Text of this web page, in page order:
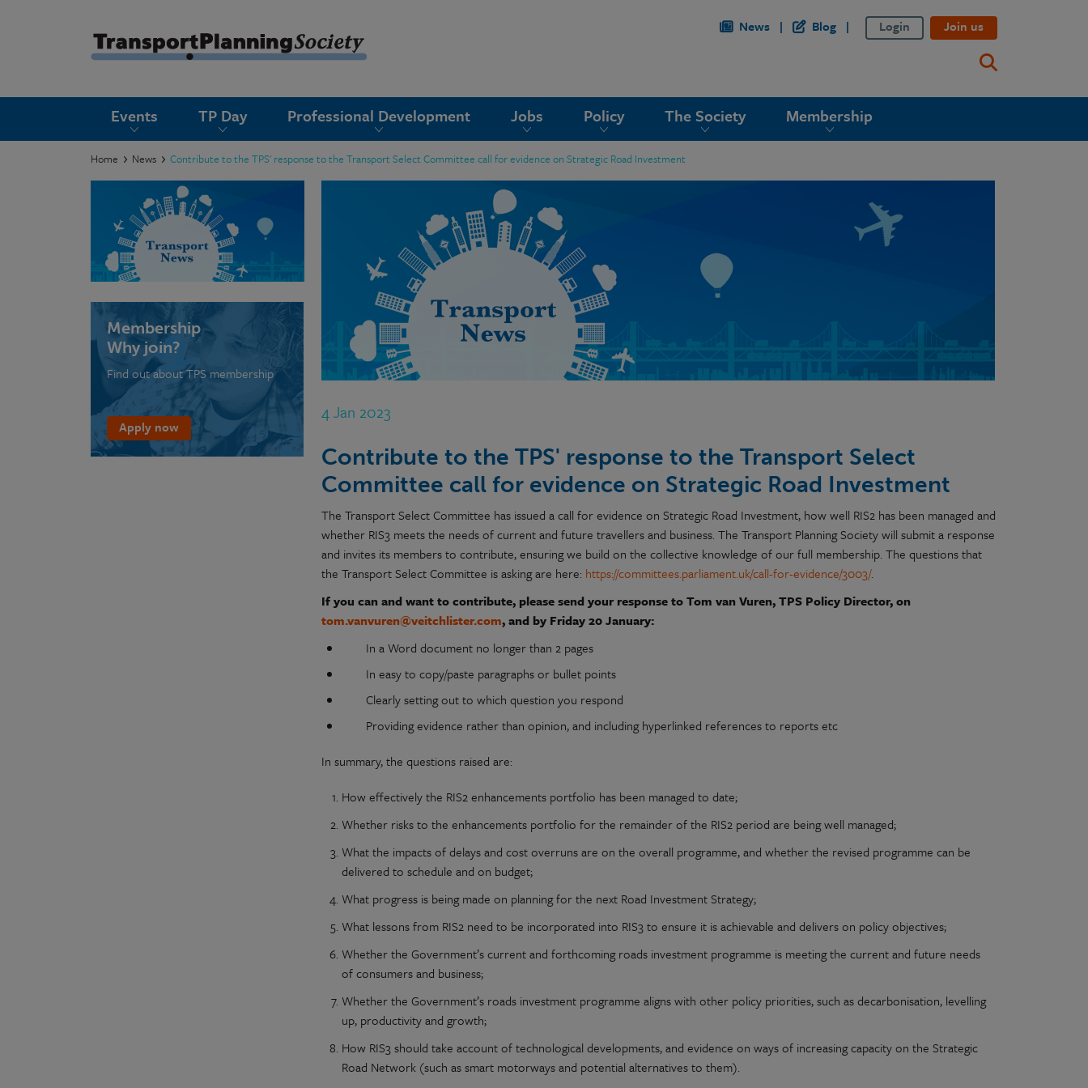
News Blog Login Join us
Events TP Day Professional Development Jobs Policy The Society Membership
Home News Contribute to the TPS' response to the Transport Select Committee call for evidence on Strategic Road Investment
4 Jan 2023
Contribute to the TPS' response to the Transport Select
Committee call for evidence on Strategic Road Investment
The Transport Select Committee has issued a call for evidence on Strategic Road Investment, how well RIS2 has been managed and
whether RIS3 meets the needs of current and future travellers and business. The Transport Planning Society will submit a response
and invites its members to contribute, ensuring we build on the collective knowledge of our full membership. The questions that
the Transport Select Committee is asking are here: https://committees.parliament.uk/call-for-evidence/3003/.
If you can and want to contribute, please send your response to Tom van Vuren, TPS Policy Director, on
tom.vanvuren@veitchlister.com, and by Friday 20 January:
In a Word document no longer than 2 pages
In easy to copy/paste paragraphs or bullet points
Clearly setting out to which question you respond
Providing evidence rather than opinion, and including hyperlinked references to reports etc
In summary, the questions raised are:
How effectively the RIS2 enhancements portfolio has been managed to date;
Whether risks to the enhancements portfolio for the remainder of the RIS2 period are being well managed;
What the impacts of delays and cost overruns are on the overall programme, and whether the revised programme can be
delivered to schedule and on budget;
What progress is being made on planning for the next Road Investment Strategy;
What lessons from RIS2 need to be incorporated into RIS3 to ensure it is achievable and delivers on policy objectives;
Whether the Government’s current and forthcoming roads investment programme is meeting the current and future needs
of consumers and business;
Whether the Government’s roads investment programme aligns with other policy priorities, such as decarbonisation, levelling
up, productivity and growth;
How RIS3 should take account of technological developments, and evidence on ways of increasing capacity on the Strategic
Road Network (such as smart motorways and potential alternatives to them).
Membership
Why join?
Find out about TPS membership
Apply now